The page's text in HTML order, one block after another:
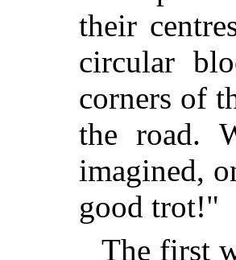
their
circular
corners of
the road.
imagined,
good trot!"
The first